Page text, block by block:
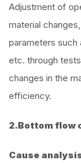
Adjustment of
material
parameters such
etc. through
changes in the
efficiency.
2.Bottom flow
Cause